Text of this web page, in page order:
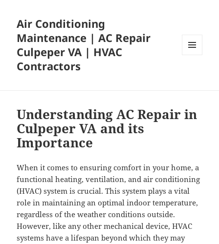
Air Conditioning
Maintenance | AC Repair
Culpeper VA | HVAC
Contractors
Understanding AC Repair in
Culpeper VA and its
Importance
When it comes to ensuring comfort in your home, a
functional heating, ventilation, and air conditioning
(HVAC) system is crucial. This system plays a vital
role in maintaining an optimal indoor temperature,
regardless of the weather conditions outside.
However, like any other mechanical device, HVAC
systems have a lifespan beyond which they may